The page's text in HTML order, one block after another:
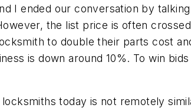
I ended our conversation by
the list price is often
to double their parts cost
is down around 10%. To win
today is not remotely